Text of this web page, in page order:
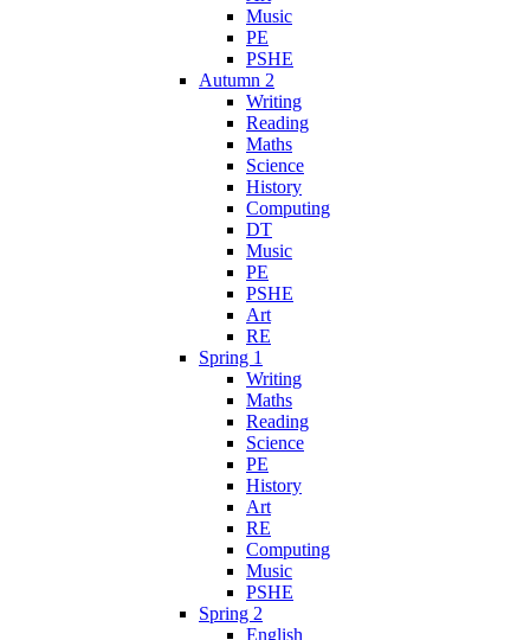
Music
PE
PSHE
Autumn 2
Writing
Reading
Maths
Science
History
Computing
DT
Music
PE
PSHE
Art
RE
Spring 1
Writing
Maths
Reading
Science
PE
History
Art
RE
Computing
Music
PSHE
Spring 2
English